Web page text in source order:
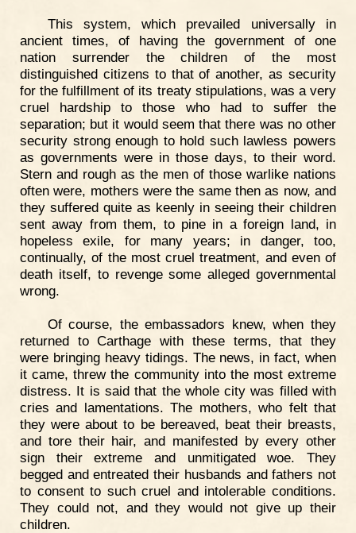
This system, which prevailed universally in
ancient times, of having the government of one
nation surrender the children of the most
distinguished citizens to that of another, as security
for the fulfillment of its treaty stipulations, was a very
cruel hardship to those who had to suffer the
separation; but it would seem that there was no other
security strong enough to hold such lawless powers
as governments were in those days, to their word.
Stern and rough as the men of those warlike nations
often were, mothers were the same then as now, and
they suffered quite as keenly in seeing their children
sent away from them, to pine in a foreign land, in
hopeless exile, for many years; in danger, too,
continually, of the most cruel treatment, and even of
death itself, to revenge some alleged governmental
wrong.
Of course, the embassadors knew, when they
returned to Carthage with these terms, that they
were bringing heavy tidings. The news, in fact, when
it came, threw the community into the most extreme
distress. It is said that the whole city was filled with
cries and lamentations. The mothers, who felt that
they were about to be bereaved, beat their breasts,
and tore their hair, and manifested by every other
sign their extreme and unmitigated woe. They
begged and entreated their husbands and fathers not
to consent to such cruel and intolerable conditions.
They could not, and they would not give up their
children.